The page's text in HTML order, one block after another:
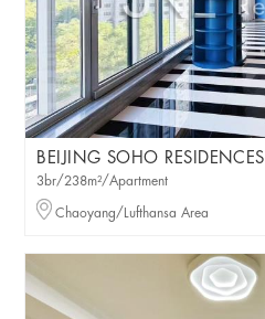
BEIJING SOHO RESIDENCES
3br/238m²/Apartment
Chaoyang/Lufthansa Area